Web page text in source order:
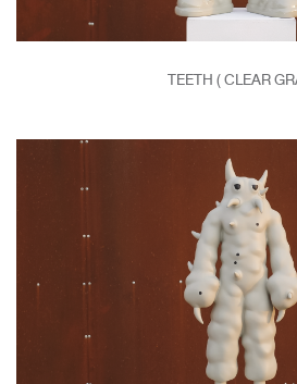
TEETH ( CLEAR